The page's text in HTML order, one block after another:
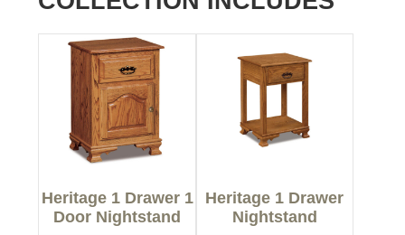
Heritage 1 Drawer 1
Door Nightstand
Heritage 1 Drawer
Nightstand